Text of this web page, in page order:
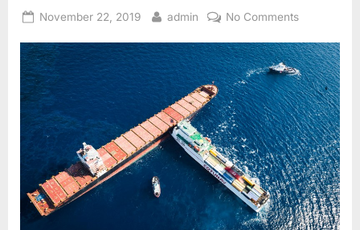
Posted
November 22, 2019 By
admin No Commentson
In
Easy
Language
(Rule
2,5,7
&
8)